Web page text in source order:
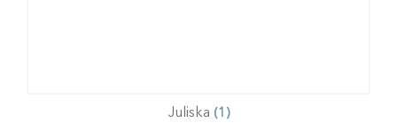
Juliska (1)